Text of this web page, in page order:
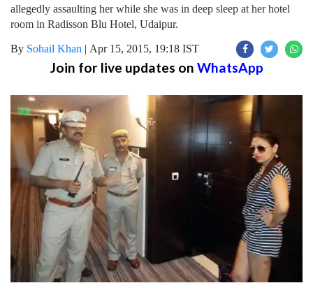
allegedly assaulting her while she was in deep sleep at her hotel
room in Radisson Blu Hotel, Udaipur.
By Sohail Khan | Apr 15, 2015, 19:18 IST
Join for live updates on WhatsApp